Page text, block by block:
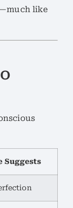
like
Suggests